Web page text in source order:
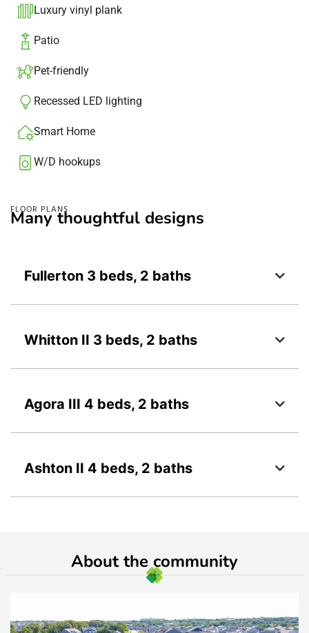
Luxury vinyl plank
Patio​
Pet-friendly
Recessed LED lighting​
Smart Home
W/D hookups
FLOOR PLANS
Many thoughtful designs
Fullerton 3 beds, 2 baths
Whitton II 3 beds, 2 baths
Agora III 4 beds, 2 baths
Ashton II 4 beds, 2 baths
About the community